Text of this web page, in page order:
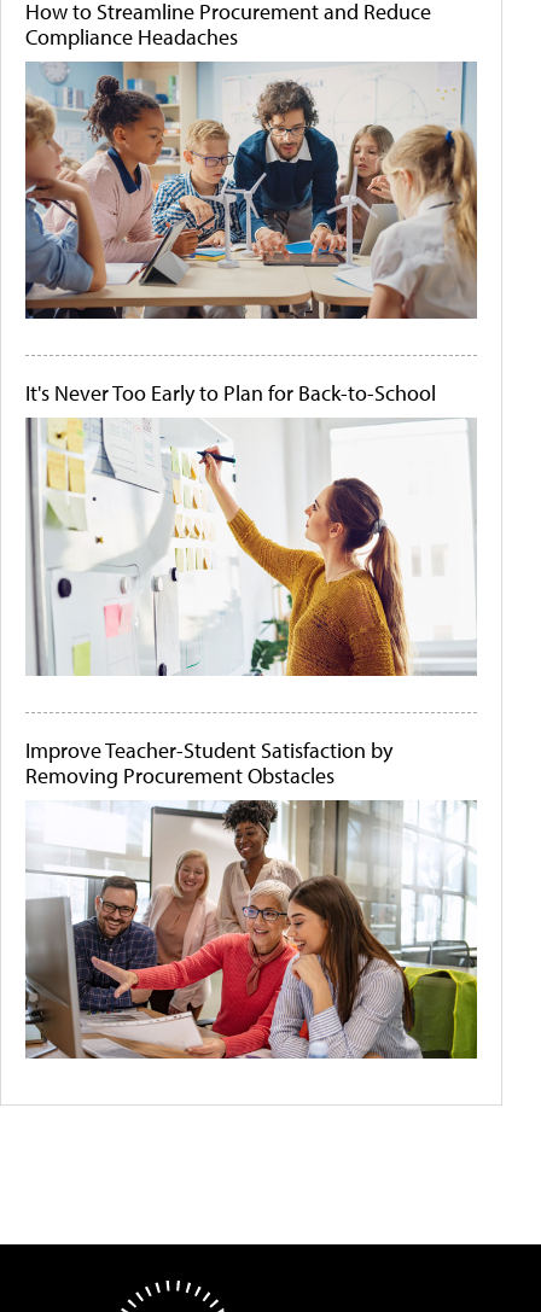
How to Streamline Procurement and Reduce
Compliance Headaches
It's Never Too Early to Plan for Back-to-School
Improve Teacher-Student Satisfaction by
Removing Procurement Obstacles